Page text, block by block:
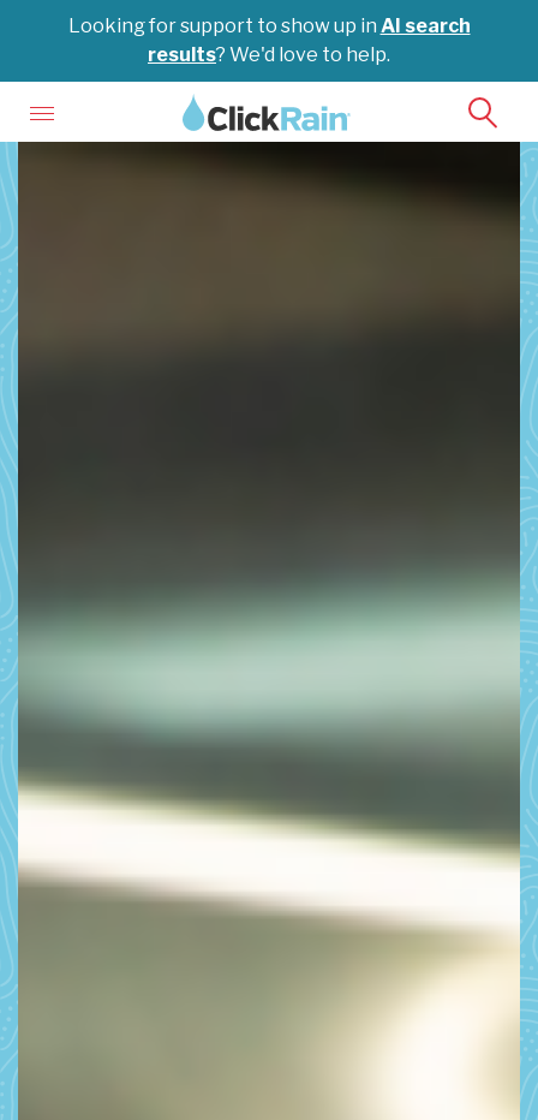
Looking for support to show up in AI search
results? We'd love to help.